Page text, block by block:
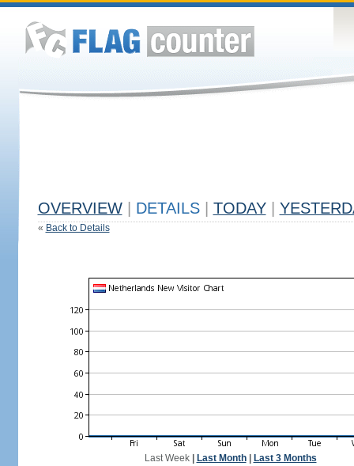
OVERVIEW DETAILS TODAY
« Back to Details
Last Week| Last Month| Last 3 Months